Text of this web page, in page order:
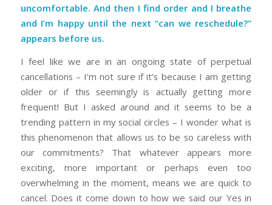
uncomfortable. And then I find order and I breathe
and I’m happy until the next “can we reschedule?”
appears before us.
I feel like we are in an ongoing state of perpetual
cancellations – I’m not sure if it’s because I am getting
older or if this seemingly is actually getting more
frequent! But I asked around and it seems to be a
trending pattern in my social circles – I wonder what is
this phenomenon that allows us to be so careless with
our commitments? That whatever appears more
exciting, more important or perhaps even too
overwhelming in the moment, means we are quick to
cancel. Does it come down to how we said our Yes in